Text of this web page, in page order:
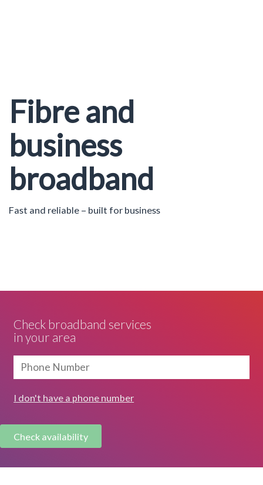
Fibre and
business
broadband
Fast and reliable – built for business
Check broadband services
in your area
I don't have a phone number